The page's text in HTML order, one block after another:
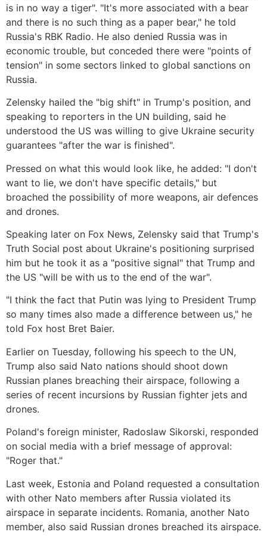
is in no way a tiger". "It's more associated with a bear
and there is no such thing as a paper bear," he told
Russia's RBK Radio. He also denied Russia was in
economic trouble, but conceded there were "points of
tension" in some sectors linked to global sanctions on
Russia.
Zelensky hailed the "big shift" in Trump's position, and
speaking to reporters in the UN building, said he
understood the US was willing to give Ukraine security
guarantees "after the war is finished".
Pressed on what this would look like, he added: "I don't
want to lie, we don't have specific details," but
broached the possibility of more weapons, air defences
and drones.
Speaking later on Fox News, Zelensky said that Trump's
Truth Social post about Ukraine's positioning surprised
him but he took it as a "positive signal" that Trump and
the US "will be with us to the end of the war".
"I think the fact that Putin was lying to President Trump
so many times also made a difference between us," he
told Fox host Bret Baier.
Earlier on Tuesday, following his speech to the UN,
Trump also said Nato nations should shoot down
Russian planes breaching their airspace, following a
series of recent incursions by Russian fighter jets and
drones.
Poland's foreign minister, Radoslaw Sikorski, responded
on social media with a brief message of approval:
"Roger that."
Last week, Estonia and Poland requested a consultation
with other Nato members after Russia violated its
airspace in separate incidents. Romania, another Nato
member, also said Russian drones breached its airspace.